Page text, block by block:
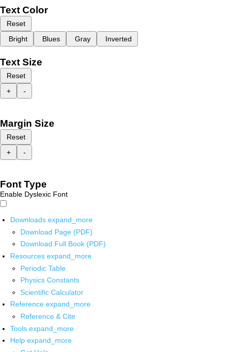
Text Color
Reset
Bright
Blues Gray Inverted
Text Size
Reset
+
-
Margin Size
Reset
+
-
Font Type
Enable Dyslexic Font
Downloads expand_more
Download Page (PDF)
Download Full Book (PDF)
Resources expand_more
Periodic Table
Physics Constants
Scientific Calculator
Reference expand_more
Reference & Cite
Tools expand_more
Help expand_more